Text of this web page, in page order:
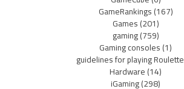
GameRankings(167)
Games(201)
gaming(759)
Gaming consoles(1)
guidelines for playing Roulette
Hardware(14)
iGaming(298)